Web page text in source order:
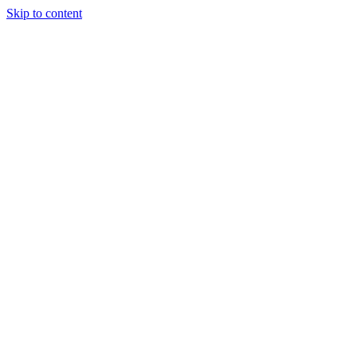
Skip to content